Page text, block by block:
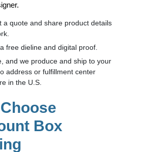
a quote and share product details
free dieline and digital proof.
and we produce and ship to your
address or fulfillment center
in the U.S.
Box